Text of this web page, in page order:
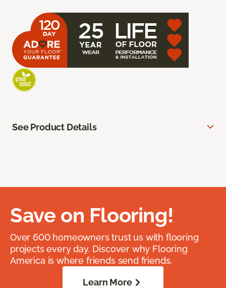
See Product Details
Save on Flooring!
Over 600 homeowners trust us with flooring
projects every day. Discover why Flooring
America is where friends send friends.
Learn More